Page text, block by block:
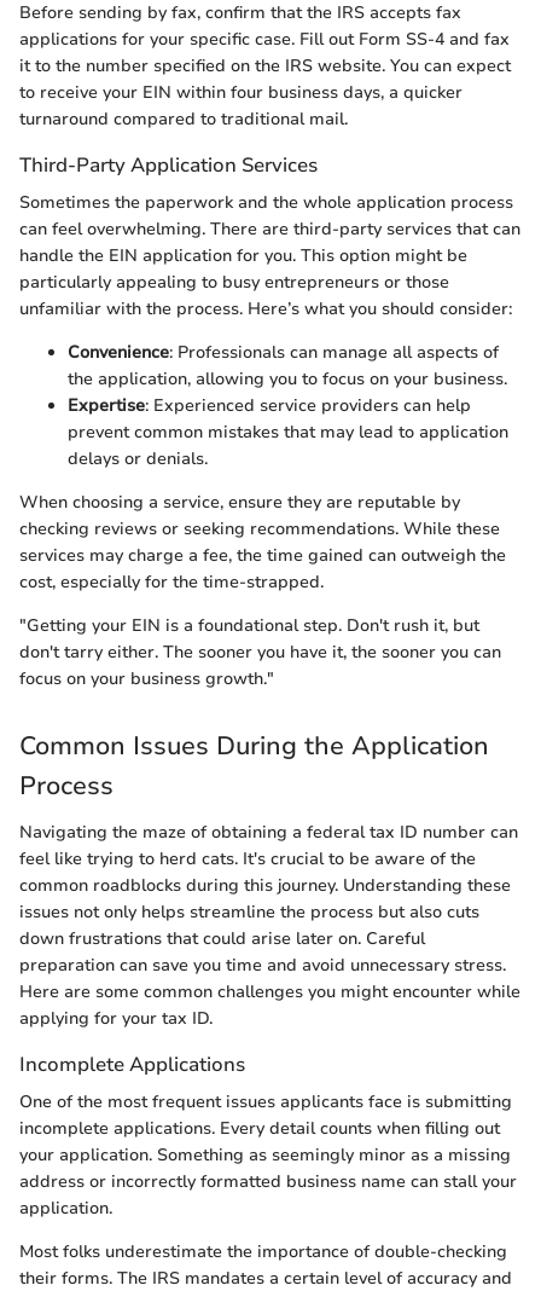
Before sending by fax, confirm that the IRS accepts fax
applications for your specific case. Fill out Form SS-4 and fax
it to the number specified on the IRS website. You can expect
to receive your EIN within four business days, a quicker
turnaround compared to traditional mail.
Third-Party Application Services
Sometimes the paperwork and the whole application process
can feel overwhelming. There are third-party services that can
handle the EIN application for you. This option might be
particularly appealing to busy entrepreneurs or those
unfamiliar with the process. Here’s what you should consider:
Convenience: Professionals can manage all aspects of
the application, allowing you to focus on your business.
Expertise: Experienced service providers can help
prevent common mistakes that may lead to application
delays or denials.
When choosing a service, ensure they are reputable by
checking reviews or seeking recommendations. While these
services may charge a fee, the time gained can outweigh the
cost, especially for the time-strapped.
"Getting your EIN is a foundational step. Don't rush it, but
don't tarry either. The sooner you have it, the sooner you can
focus on your business growth."
Common Issues During the Application
Process
Navigating the maze of obtaining a federal tax ID number can
feel like trying to herd cats. It's crucial to be aware of the
common roadblocks during this journey. Understanding these
issues not only helps streamline the process but also cuts
down frustrations that could arise later on. Careful
preparation can save you time and avoid unnecessary stress.
Here are some common challenges you might encounter while
applying for your tax ID.
Incomplete Applications
One of the most frequent issues applicants face is submitting
incomplete applications. Every detail counts when filling out
your application. Something as seemingly minor as a missing
address or incorrectly formatted business name can stall your
application.
Most folks underestimate the importance of double-checking
their forms. The IRS mandates a certain level of accuracy and